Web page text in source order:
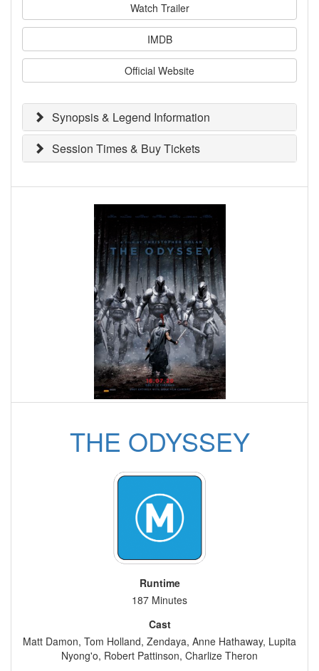
Watch Trailer
IMDB
Official Website
Synopsis & Legend Information
Session Times & Buy Tickets
THE ODYSSEY
Runtime
187 Minutes
Cast
Matt Damon, Tom Holland, Zendaya, Anne Hathaway, Lupita
Nyong'o, Robert Pattinson, Charlize Theron